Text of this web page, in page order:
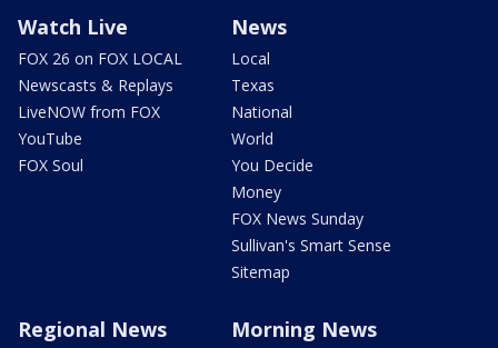
Watch Live
FOX 26 on FOX LOCAL
Newscasts & Replays
LiveNOW from FOX
YouTube
FOX Soul
News
Local
Texas
National
World
You Decide
Money
FOX News Sunday
Sullivan's Smart Sense
Sitemap
Regional News Morning News